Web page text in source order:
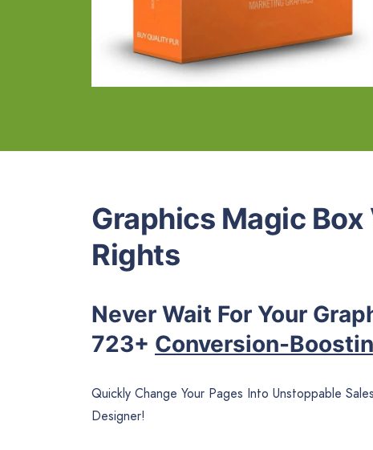
Graphics Magic
Rights
Never Wait For Your
723+ Conversion-
Quickly Change Your Pages Into Unstoppable
Designer!